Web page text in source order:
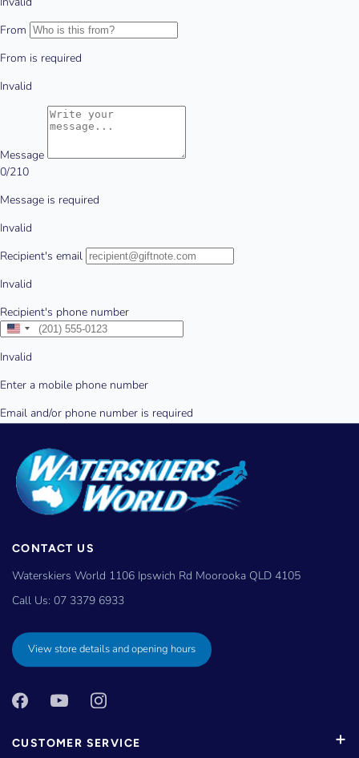
CONTACT US
Waterskiers World 1106 Ipswich Rd Moorooka QLD 4105
Call Us: 07 3379 6933
View store details and opening hours
CUSTOMER SERVICE